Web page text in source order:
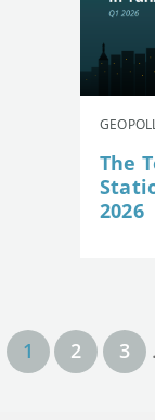
The
2026
1 2 3